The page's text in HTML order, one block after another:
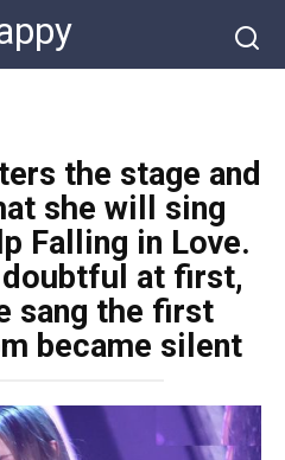
the stage and
she will sing
Falling in Love.
doubtful at first,
sang the first
became silent